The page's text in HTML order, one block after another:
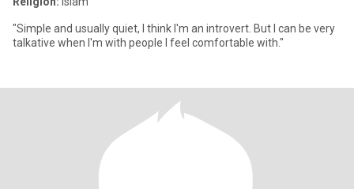
"Simple and usually quiet, I think I'm an introvert. But I can be very
talkative when I'm with people I feel comfortable with."